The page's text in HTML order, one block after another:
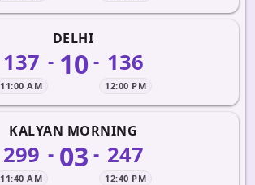
DELHI
137
11:00 AM
- 10 - 136
12:00 PM
KALYAN MORNING
299
11:40 AM
- 03 - 247
12:40 PM